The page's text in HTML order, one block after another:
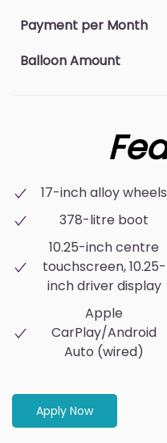
Payment per Month
Balloon Amount
17-inch alloy wheels
378-litre boot
10.25-inch centre
touchscreen, 10.25-
inch driver display
Apple
CarPlay/Android
Auto (wired)
Apply Now